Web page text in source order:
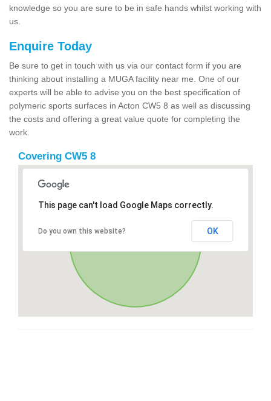
knowledge so you are sure to be in safe hands whilst working with
us.
Enquire Today
Be sure to get in touch with us via our contact form if you are
thinking about installing a MUGA facility near me. One of our
experts will be able to advise you on the best specification of
polymeric sports surfaces in Acton CW5 8 as well as discussing
the costs and offering a great value quote for completing the
work.
Covering CW5 8
This page can't load Google Maps correctly.
Do you own this website? OK